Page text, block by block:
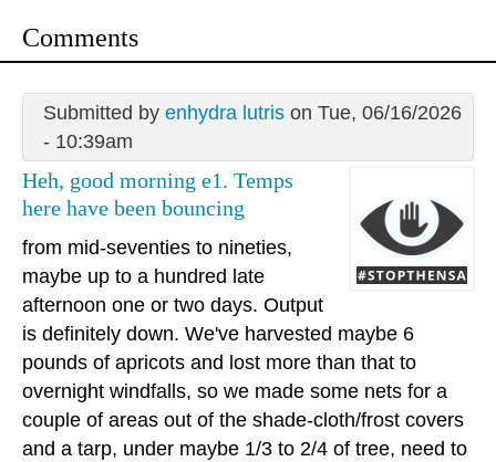
Comments
Submitted by enhydra lutrison Tue, 06/16/2026
- 10:39am
Heh, good morning e1. Temps
here have been bouncing
from mid-seventies to nineties,
maybe up to a hundred late
afternoon one or two days. Output
is definitely down. We've harvested maybe 6
pounds of apricots and lost more than that to
overnight windfalls, so we made some nets for a
couple of areas out of the shade-cloth/frost covers
and a tarp, under maybe 1/3 to 2/4 of tree, need to